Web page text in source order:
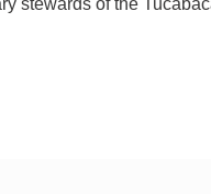
stewards of the